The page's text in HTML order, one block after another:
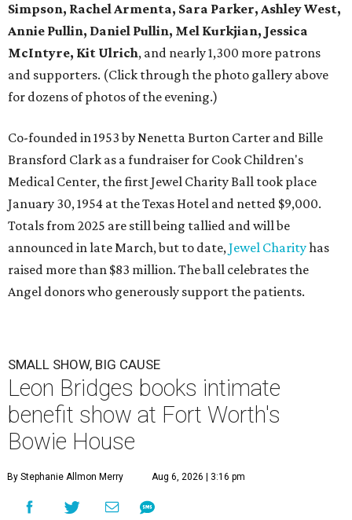
Simpson, Rachel Armenta, Sara Parker, Ashley West,
Annie Pullin, Daniel Pullin, Mel Kurkjian, Jessica
McIntyre, Kit Ulrich, and nearly 1,300 more patrons
and supporters. (Click through the photo gallery above
for dozens of photos of the evening.)
Co-founded in 1953 by Nenetta Burton Carter and Bille
Bransford Clark as a fundraiser for Cook Children's
Medical Center, the first Jewel Charity Ball took place
January 30, 1954 at the Texas Hotel and netted $9,000.
Totals from 2025 are still being tallied and will be
announced in late March, but to date,Jewel Charityhas
raised more than $83 million. The ball celebrates the
Angel donors who generously support the patients.
SMALL SHOW, BIG CAUSE
Leon Bridges books intimate
benefit show at Fort Worth's
Bowie House
By Stephanie Allmon Merry Aug 6, 2026 | 3:16 pm